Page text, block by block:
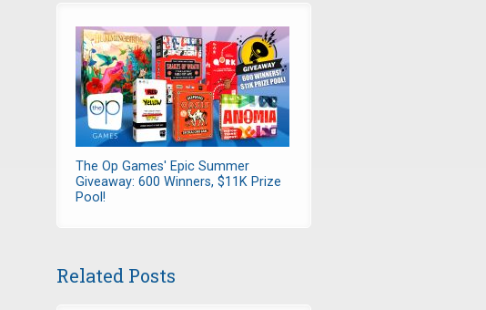
The Op Games' Epic Summer
Giveaway: 600 Winners, $11K Prize
Pool!
Related Posts